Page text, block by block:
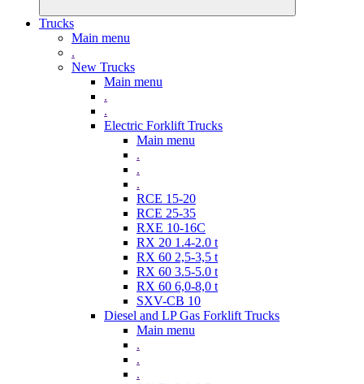
Trucks
Main menu
.
New Trucks
Main menu
.
.
Electric Forklift Trucks
Main menu
.
.
.
RCE 15-20
RCE 25-35
RXE 10-16C
RX 20 1.4-2.0 t
RX 60 2,5-3,5 t
RX 60 3.5-5.0 t
RX 60 6,0-8,0 t
SXV-CB 10
Diesel and LP Gas Forklift Trucks
Main menu
.
.
.